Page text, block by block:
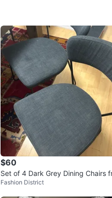
$60
Set of 4 Dark Grey Dining Chairs
Structube
Fashion District